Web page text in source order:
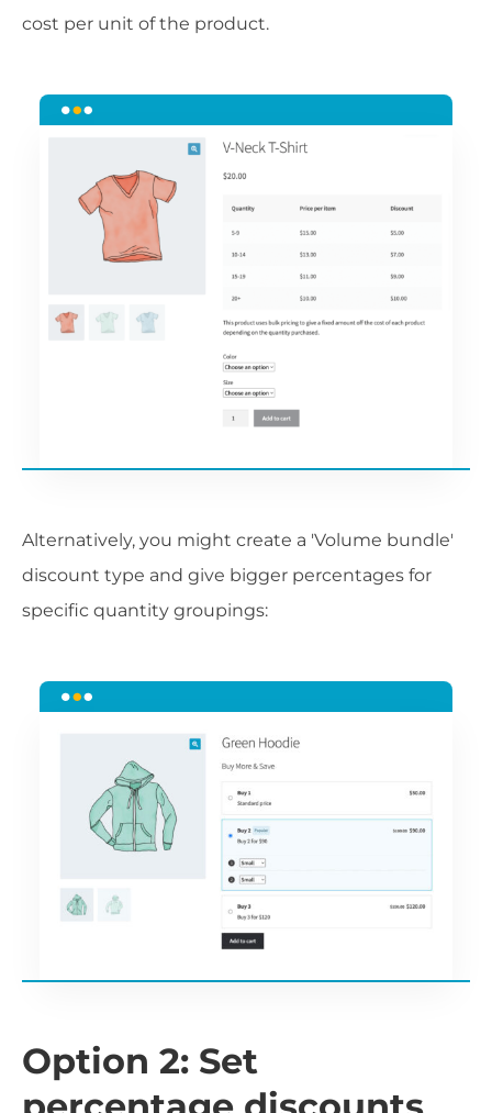
cost per unit of the product.
Alternatively, you might create a 'Volume bundle'
discount type and give bigger percentages for
specific quantity groupings:
Option 2: Set